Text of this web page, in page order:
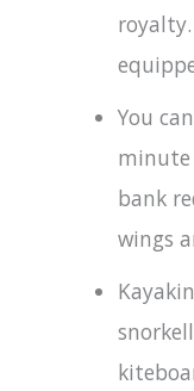
You
minute
bank
wings